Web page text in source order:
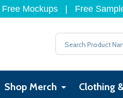
Free Mockups Free
Search
Shop Merch Clothing